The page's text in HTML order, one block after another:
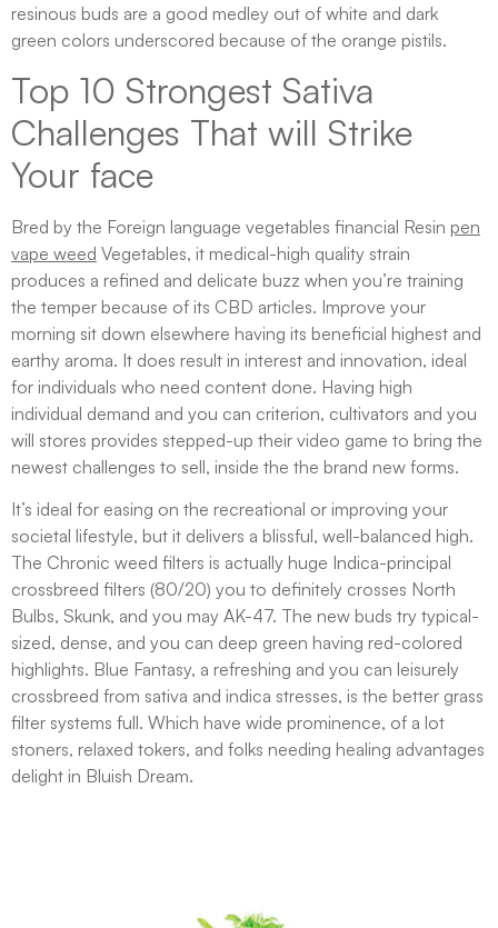
resinous buds are a good medley out of white and dark
green colors underscored because of the orange pistils.
Top 10 Strongest Sativa
Challenges That will Strike
Your face
Bred by the Foreign language vegetables financial Resin pen
vape weed Vegetables, it medical-high quality strain
produces a refined and delicate buzz when you’re training
the temper because of its CBD articles. Improve your
morning sit down elsewhere having its beneficial highest and
earthy aroma. It does result in interest and innovation, ideal
for individuals who need content done. Having high
individual demand and you can criterion, cultivators and you
will stores provides stepped-up their video game to bring the
newest challenges to sell, inside the the brand new forms.
It’s ideal for easing on the recreational or improving your
societal lifestyle, but it delivers a blissful, well-balanced high.
The Chronic weed filters is actually huge Indica-principal
crossbreed filters (80/20) you to definitely crosses North
Bulbs, Skunk, and you may AK-47. The new buds try typical-
sized, dense, and you can deep green having red-colored
highlights. Blue Fantasy, a refreshing and you can leisurely
crossbreed from sativa and indica stresses, is the better grass
filter systems full. Which have wide prominence, of a lot
stoners, relaxed tokers, and folks needing healing advantages
delight in Bluish Dream.